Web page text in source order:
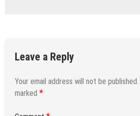
Leave a Reply
Your email address will not be published.
marked *